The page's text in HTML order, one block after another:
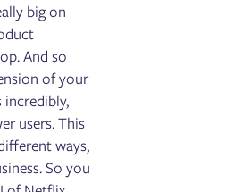
big on
And so
of your
incredibly,
users. This
ways,
So you